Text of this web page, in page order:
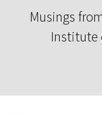
Musings
Institute